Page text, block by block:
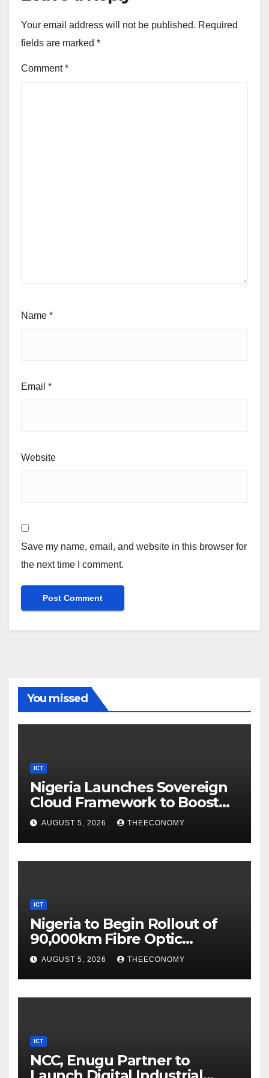
Your email address will not be published. Required
fields are marked *
Comment*
Name *
Email *
Website
Save my name, email, and website in this browser for
the next time I comment.
You missed
ICT
Nigeria Launches Sovereign
Cloud Framework to Boost
Digital Security
AUGUST 5, 2026 THEECONOMY
ICT
Nigeria to Begin Rollout of
90,000km Fibre Optic
Network
AUGUST 5, 2026 THEECONOMY
ICT
NCC, Enugu Partner to